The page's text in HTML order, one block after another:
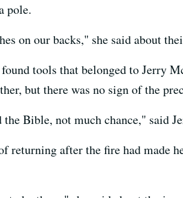
pole.
on our backs," she said about
tools that belonged to Jerry
but there was no sign of the
Bible, not much chance," said
returning after the fire had made